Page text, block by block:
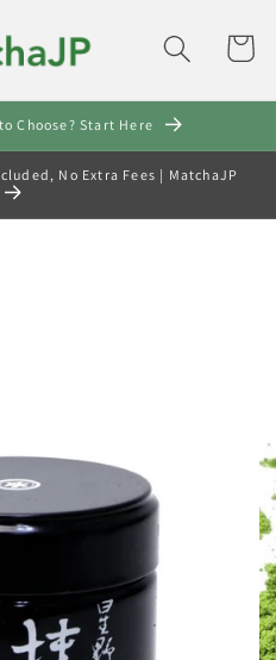
Cart
Choose? Start Here
No Extra Fees | MatchaJP